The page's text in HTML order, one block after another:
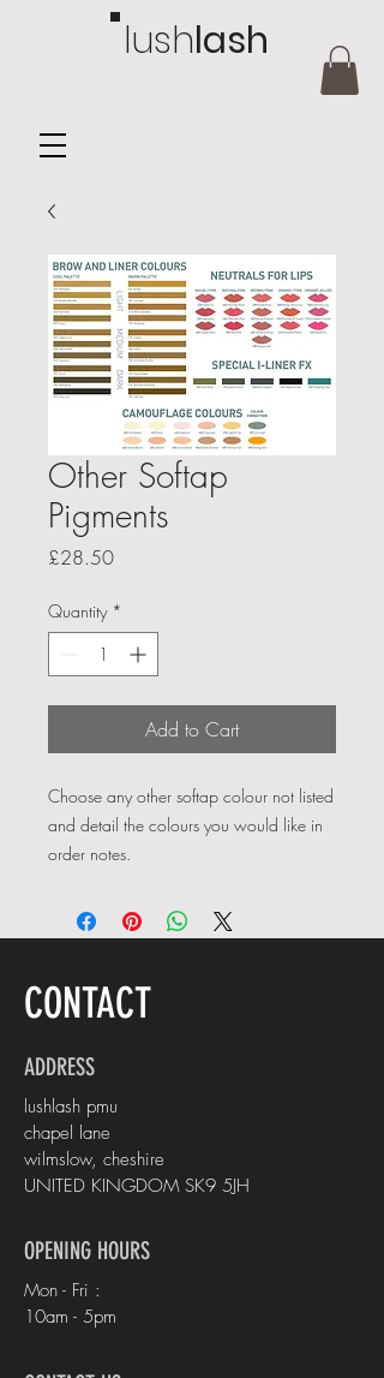
lushlash
Other Softap
Pigments
£28.50Price
Quantity *
Add to Cart
Choose any other softap colour not listed
and detail the colours you would like in
order notes.
CONTACT
ADDRESS
lushlash pmu
chapel lane
wilmslow, cheshire
UNITED KINGDOM SK9 5JH
OPENING HOURS
Mon - Fri :
10am - 5pm